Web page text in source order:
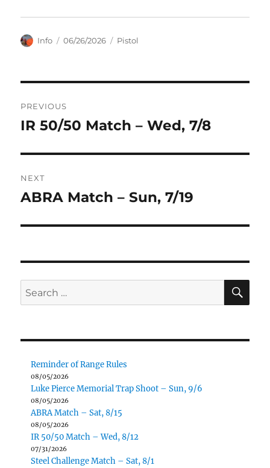
Author
Info
Posted
06/26/2026 Categories
Pistol
navigation
PREVIOUS
Previous
IR 50/50 Match – Wed, 7/8
NEXT
Next
ABRA Match – Sun, 7/19
Search
for:
Reminder of Range Rules
08/05/2026
Luke Pierce Memorial Trap Shoot – Sun, 9/6
08/05/2026
ABRA Match – Sat, 8/15
08/05/2026
IR 50/50 Match – Wed, 8/12
07/31/2026
Steel Challenge Match – Sat, 8/1